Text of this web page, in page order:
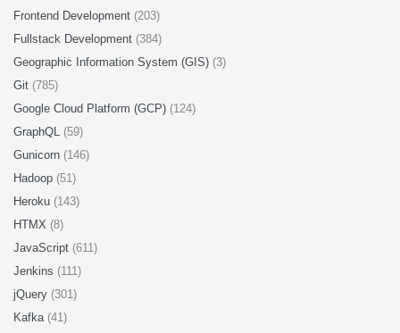
Frontend Development (203)
Fullstack Development (384)
Geographic Information System (GIS) (3)
Git (785)
Google Cloud Platform (GCP) (124)
GraphQL (59)
Gunicorn (146)
Hadoop (51)
Heroku (143)
HTMX (8)
JavaScript (611)
Jenkins (111)
jQuery (301)
Kafka (41)